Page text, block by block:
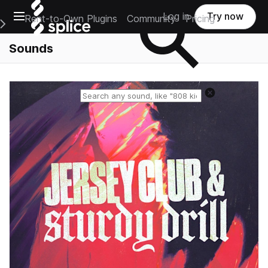
Open main navigation
Main Navigation Menu
Rent-to-Own Plugins Community Pricing
Log in Try now
Sounds
Reset search